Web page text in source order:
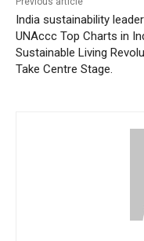
India sustainability
UNAccc Top Charts in
Sustainable Living
Take Centre Stage.